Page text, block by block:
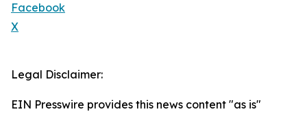
Facebook
X
Legal Disclaimer:
EIN Presswire provides this news content "as is"